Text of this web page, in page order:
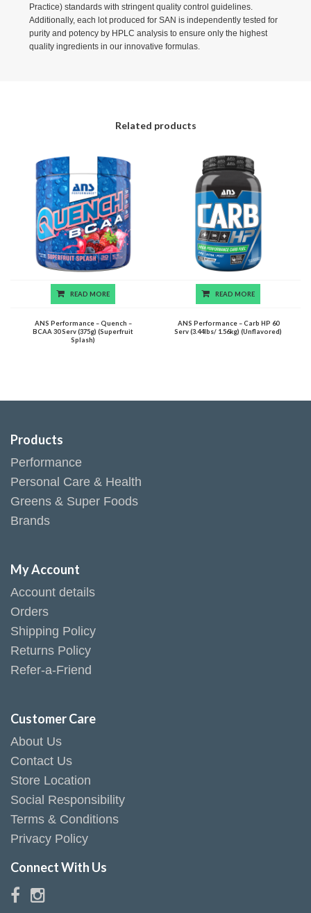
Practice) standards with stringent quality control guidelines.
Additionally, each lot produced for SAN is independently tested for
purity and potency by HPLC analysis to ensure only the highest
quality ingredients in our innovative formulas.
Related products
READ MORE
ANS Performance – Quench –
BCAA 30 Serv (375g) (Superfruit
Splash)
READ MORE
ANS Performance – Carb HP 60
Serv (3.44lbs/ 1.56kg) (Unflavored)
Products
Performance
Personal Care & Health
Greens & Super Foods
Brands
My Account
Account details
Orders
Shipping Policy
Returns Policy
Refer-a-Friend
Customer Care
About Us
Contact Us
Store Location
Social Responsibility
Terms & Conditions
Privacy Policy
Connect With Us